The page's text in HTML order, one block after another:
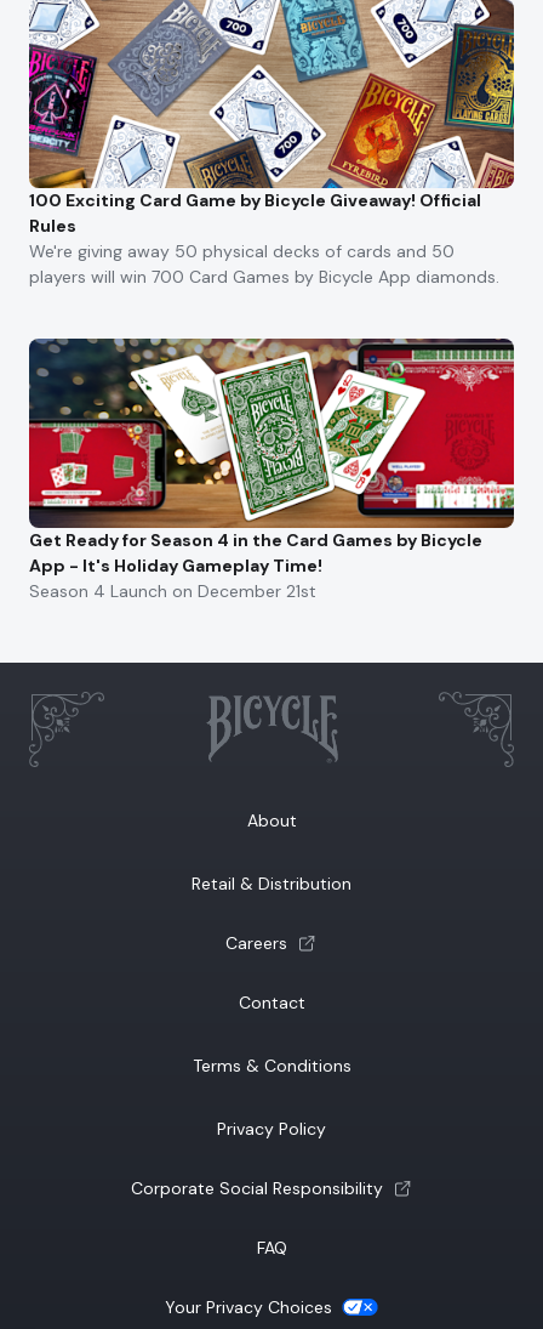
100 Exciting Card Game by Bicycle Giveaway! Official
Rules
We're giving away 50 physical decks of cards and 50
players will win 700 Card Games by Bicycle App diamonds.
Get Ready for Season 4 in the Card Games by Bicycle
App - It's Holiday Gameplay Time!
Season 4 Launch on December 21st
About
Retail & Distribution
Careers (opens a new tab)
Contact
Terms & Conditions
Privacy Policy
Corporate Social Responsibility(opens a new tab)
FAQ
Your Privacy Choices (opens a new tab)